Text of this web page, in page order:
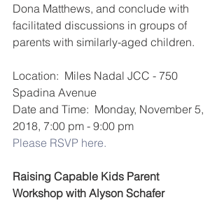
Dona Matthews, and conclude with
facilitated discussions in groups of
parents with similarly-aged children.
Location:  Miles Nadal JCC - 750
Spadina Avenue
Date and Time:  Monday, November 5,
2018, 7:00 pm - 9:00 pm
Please RSVP here.
Raising Capable Kids Parent
Workshop with Alyson Schafer